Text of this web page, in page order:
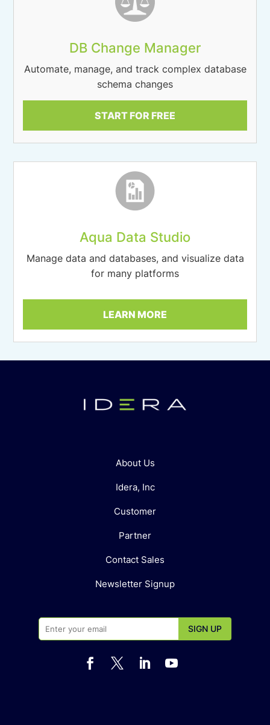
DB Change Manager
Automate, manage, and track complex database
schema changes
START FOR FREE
Aqua Data Studio
Manage data and databases, and visualize data
for many platforms
LEARN MORE
About Us
Idera, Inc
Customer
Partner
Contact Sales
Newsletter Signup
   